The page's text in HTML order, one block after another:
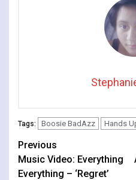
Tags: Boosie BadAzz Hands
Continue
Reading
Previous
Music Video: Everything
Everything – ‘Regret’